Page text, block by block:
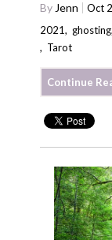
By Jenn
Oct
2021, ghosting
, Tarot
Continue